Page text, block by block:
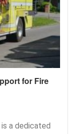
for Fire
a dedicated